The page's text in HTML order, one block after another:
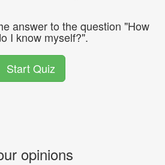
answer to the question "How
I know myself?".
Start Quiz
opinions